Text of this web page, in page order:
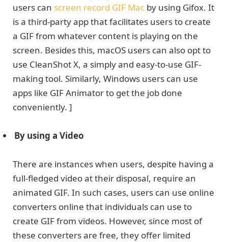
users can screen record GIF Mac by using Gifox. It
is a third-party app that facilitates users to create
a GIF from whatever content is playing on the
screen. Besides this, macOS users can also opt to
use CleanShot X, a simply and easy-to-use GIF-
making tool. Similarly, Windows users can use
apps like GIF Animator to get the job done
conveniently. ]
By using a Video
There are instances when users, despite having a
full-fledged video at their disposal, require an
animated GIF. In such cases, users can use online
converters online that individuals can use to
create GIF from videos. However, since most of
these converters are free, they offer limited